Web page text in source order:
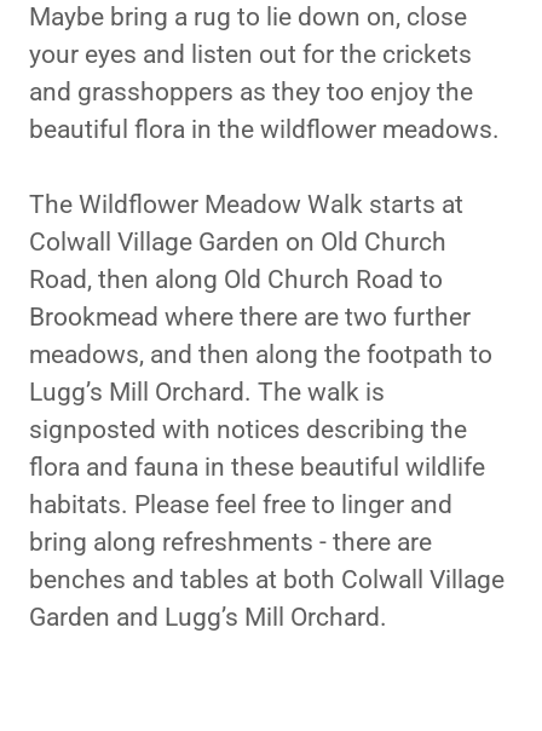
Maybe bring a rug to lie down on, close
your eyes and listen out for the crickets
and grasshoppers as they too enjoy the
beautiful flora in the wildflower meadows.
The Wildflower Meadow Walk starts at
Colwall Village Garden on Old Church
Road, then along Old Church Road to
Brookmead where there are two further
meadows, and then along the footpath to
Lugg’s Mill Orchard. The walk is
signposted with notices describing the
flora and fauna in these beautiful wildlife
habitats. Please feel free to linger and
bring along refreshments - there are
benches and tables at both Colwall Village
Garden and Lugg’s Mill Orchard.